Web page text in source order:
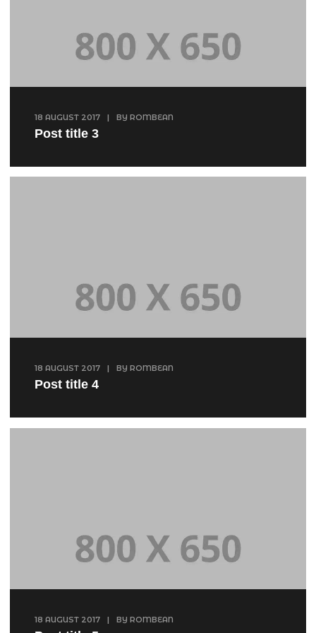
18 AUGUST 2017 | BY ROMBEAN
Post title 3
18 AUGUST 2017 | BY ROMBEAN
Post title 4
18 AUGUST 2017 | BY ROMBEAN